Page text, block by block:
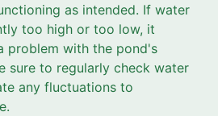
as intended. If water
too high or too low, it
problem with the pond's
sure to regularly check water
any fluctuations to